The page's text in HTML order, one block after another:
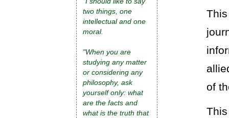
two things, one
intellectual and one
moral.
"When you are
studying any matter
or considering any
philosophy, ask
yourself only: what
are the facts and
what is the truth that
of